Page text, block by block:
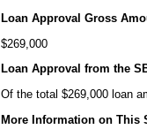
Loan Approval Gross
$269,000
Loan Approval from the
Of the total $269,000 loan
More Information on This